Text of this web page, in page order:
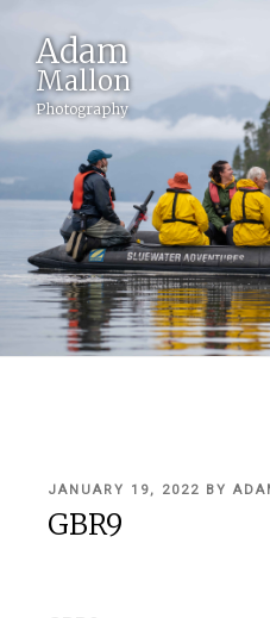
Adam
Mallon
Photography
POSTED
ON
JANUARY 19, 2022 BY
GBR9